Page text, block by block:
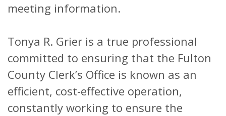
meeting information.
Tonya R. Grier is a true professional
committed to ensuring that the Fulton
County Clerk’s Office is known as an
efficient, cost-effective operation,
constantly working to ensure the